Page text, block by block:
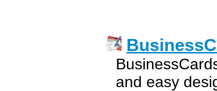
and easy